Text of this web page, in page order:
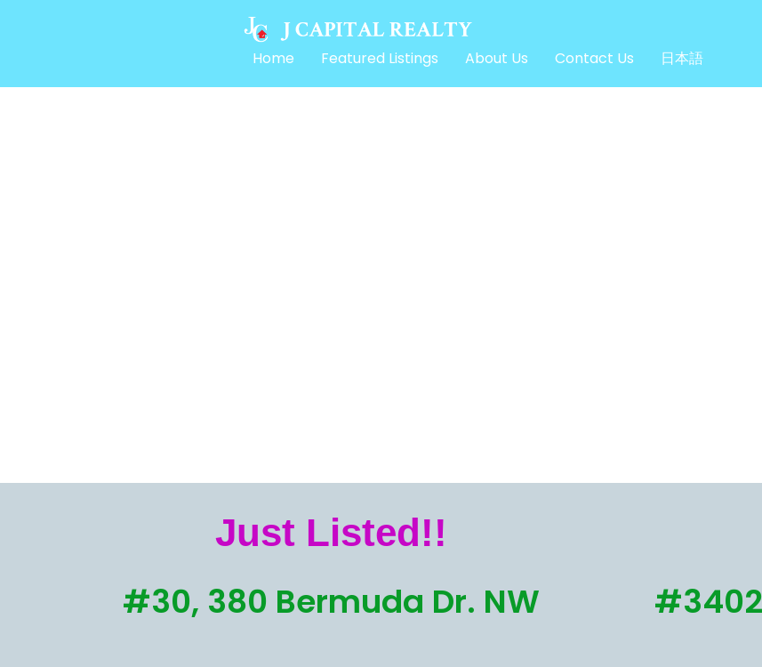
Home Featured Listings About Us Contact Us 日本語
Just Listed!!
#30, 380 Bermuda Dr. NW